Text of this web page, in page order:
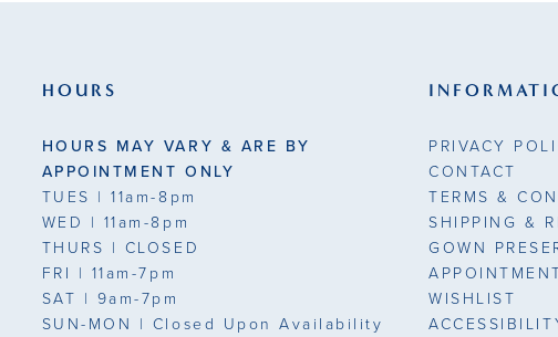
HOURS
HOURS MAY VARY & ARE BY
APPOINTMENT ONLY
TUES | 11am-8pm
WED | 11am-8pm
THURS | CLOSED
FRI | 11am-7pm
SAT | 9am-7pm
SUN-MON | Closed Upon Availability
PRIVACY
CONTACT
TERMS &
SHIPPING &
GOWN
WISHLIST